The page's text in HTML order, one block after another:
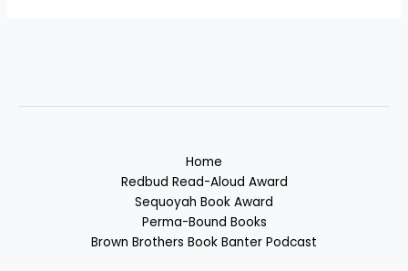
Home
Redbud Read-Aloud Award
Sequoyah Book Award
Perma-Bound Books
Brown Brothers Book Banter Podcast